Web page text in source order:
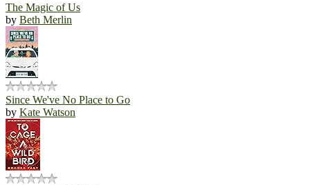
The Magic of Us
by Beth Merlin
Since We've No Place to Go
by Kate Watson